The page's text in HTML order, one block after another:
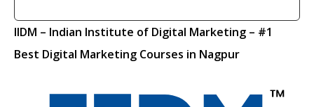
IIDM – Indian Institute of Digital Marketing – #1
Best Digital Marketing Courses in Nagpur